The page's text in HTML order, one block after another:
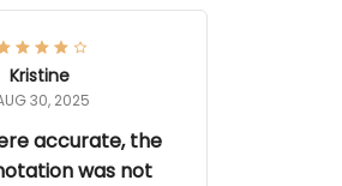
Kristine
30, 2025
accurate, the
was not